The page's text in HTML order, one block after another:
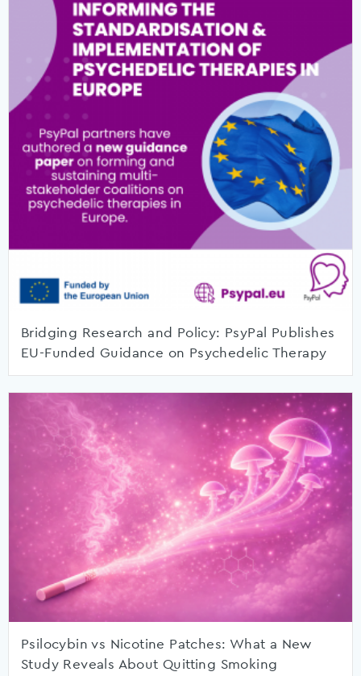
Bridging Research and Policy: PsyPal Publishes
EU-Funded Guidance on Psychedelic Therapy
Psilocybin vs Nicotine Patches: What a New
Study Reveals About Quitting Smoking